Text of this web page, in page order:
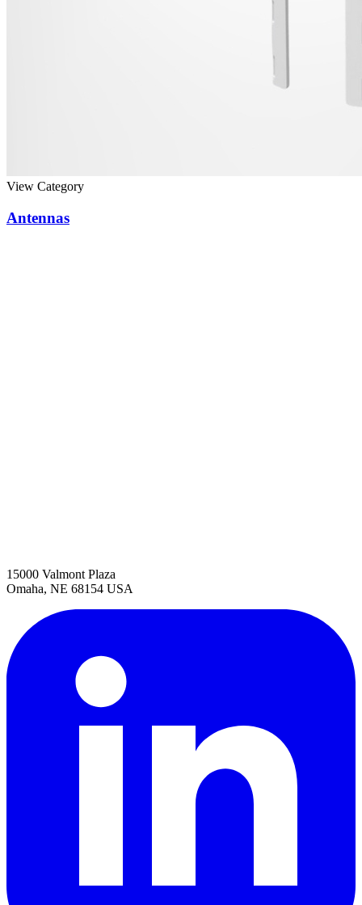
View Category
Antennas
15000 Valmont Plaza
Omaha, NE 68154 USA